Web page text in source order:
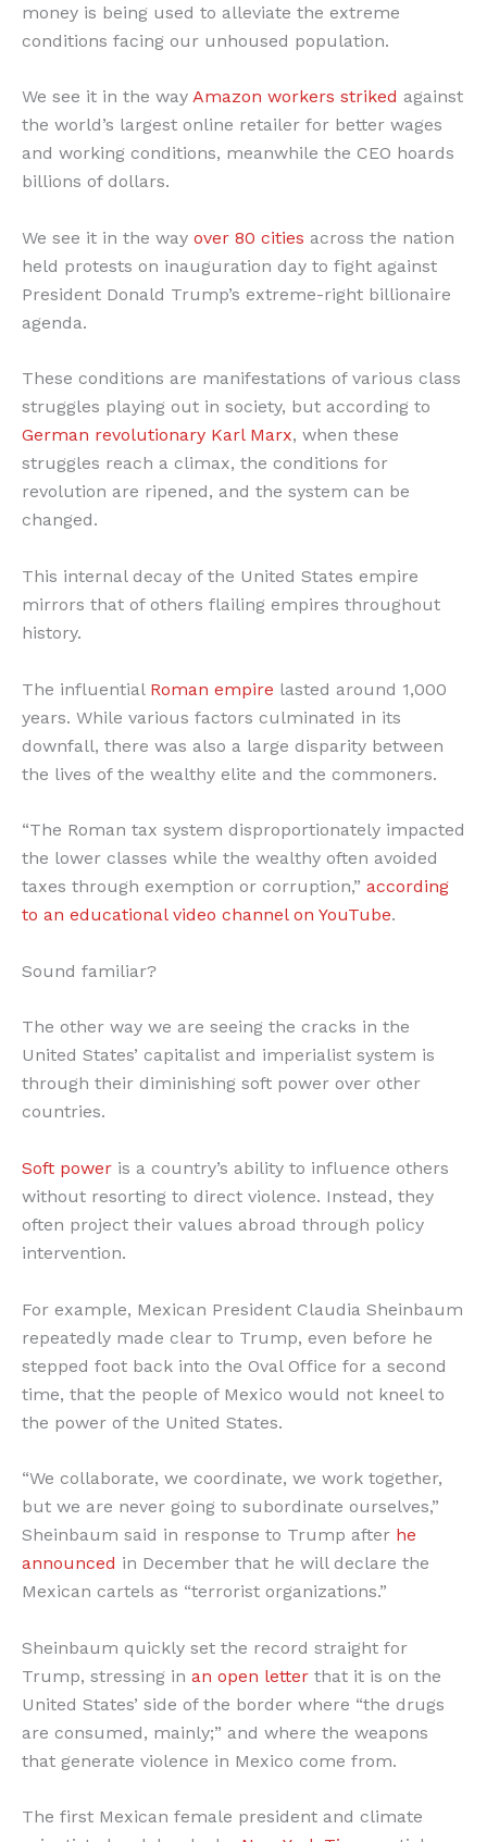
money is being used to alleviate the extreme
conditions facing our unhoused population.
We see it in the way Amazon workers striked against
the world’s largest online retailer for better wages
and working conditions, meanwhile the CEO hoards
billions of dollars.
We see it in the way over 80 cities across the nation
held protests on inauguration day to fight against
President Donald Trump’s extreme-right billionaire
agenda.
These conditions are manifestations of various class
struggles playing out in society, but according to
German revolutionary Karl Marx, when these
struggles reach a climax, the conditions for
revolution are ripened, and the system can be
changed.
This internal decay of the United States empire
mirrors that of others flailing empires throughout
history.
The influential Roman empire lasted around 1,000
years. While various factors culminated in its
downfall, there was also a large disparity between
the lives of the wealthy elite and the commoners.
“The Roman tax system disproportionately impacted
the lower classes while the wealthy often avoided
taxes through exemption or corruption,” according
to an educational video channel on YouTube.
Sound familiar?
The other way we are seeing the cracks in the
United States’ capitalist and imperialist system is
through their diminishing soft power over other
countries.
Soft power is a country’s ability to influence others
without resorting to direct violence. Instead, they
often project their values abroad through policy
intervention.
For example, Mexican President Claudia Sheinbaum
repeatedly made clear to Trump, even before he
stepped foot back into the Oval Office for a second
time, that the people of Mexico would not kneel to
the power of the United States.
“We collaborate, we coordinate, we work together,
but we are never going to subordinate ourselves,”
Sheinbaum said in response to Trump after he
announced in December that he will declare the
Mexican cartels as “terrorist organizations.”
Sheinbaum quickly set the record straight for
Trump, stressing in an open letter that it is on the
United States’ side of the border where “the drugs
are consumed, mainly;” and where the weapons
that generate violence in Mexico come from.
The first Mexican female president and climate